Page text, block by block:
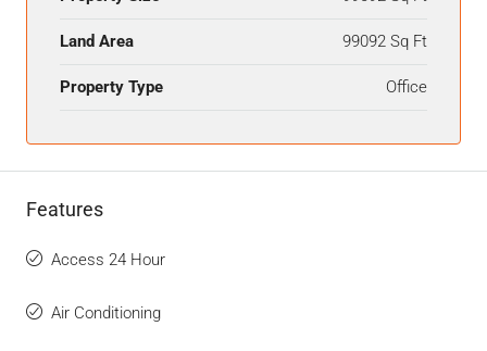
Land Area 99092 Sq Ft
Property Type Office
Features
Access 24 Hour
Air Conditioning